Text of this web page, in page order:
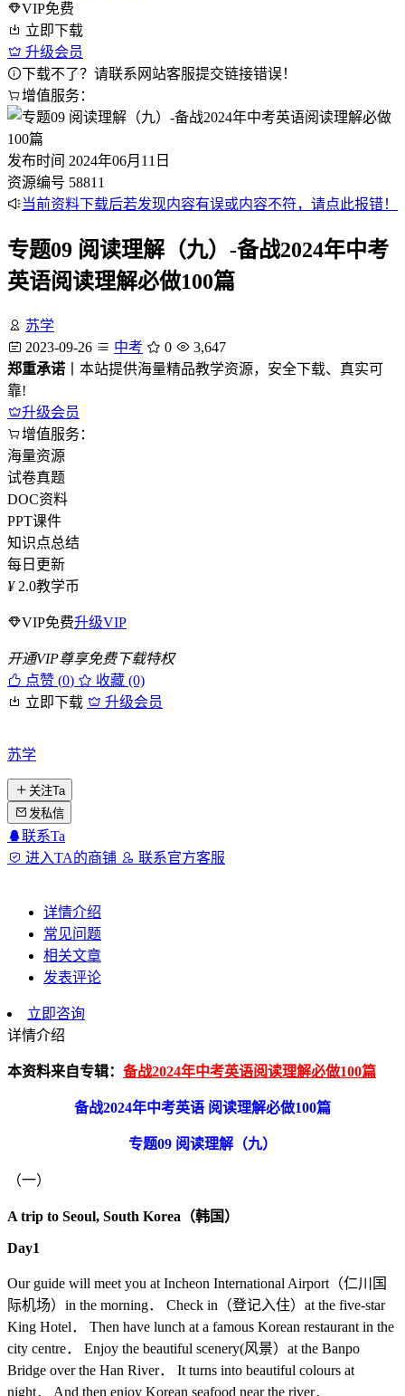
VIP免费
立即下载
升级会员
下载不了？请联系网站客服提交链接错误！
增值服务：
发布时间 2024年06月11日
资源编号 58811
当前资料下载后若发现内容有误或内容不符，请点此报错！
专题09 阅读理解（九）-备战2024年中考
英语阅读理解必做100篇
苏学
2023-09-26
中考 0
3,647
郑重承诺 丨本站提供海量精品教学资源，安全下载、真实可
靠!
升级会员
增值服务：
海量资源
试卷真题
DOC资料
PPT课件
知识点总结
每日更新
¥ 2.0教学币
VIP免费升级VIP
开通VIP尊享免费下载特权
点赞 (0)
收藏 (0)
立即下载
升级会员
苏学
关注Ta
发私信
联系Ta
进入TA的商铺
联系官方客服
详情介绍
常见问题
相关文章
发表评论
立即咨询
详情介绍
本资料来自专辑： 备战2024年中考英语阅读理解必做100篇
备战2024年中考英语 阅读理解必做100篇
专题09 阅读理解（九）
（一）
A trip to Seoul, South Korea （韩国）
Day1
Our guide will meet you at Incheon International Airport（仁川国
际机场）in the morning． Check in（登记入住）at the five-star
King Hotel． Then have lunch at a famous Korean restaurant in the
city centre． Enjoy the beautiful scenery(风景）at the Banpo
Bridge over the Han River． It turns into beautiful colours at
night． And then enjoy Korean seafood near the river．